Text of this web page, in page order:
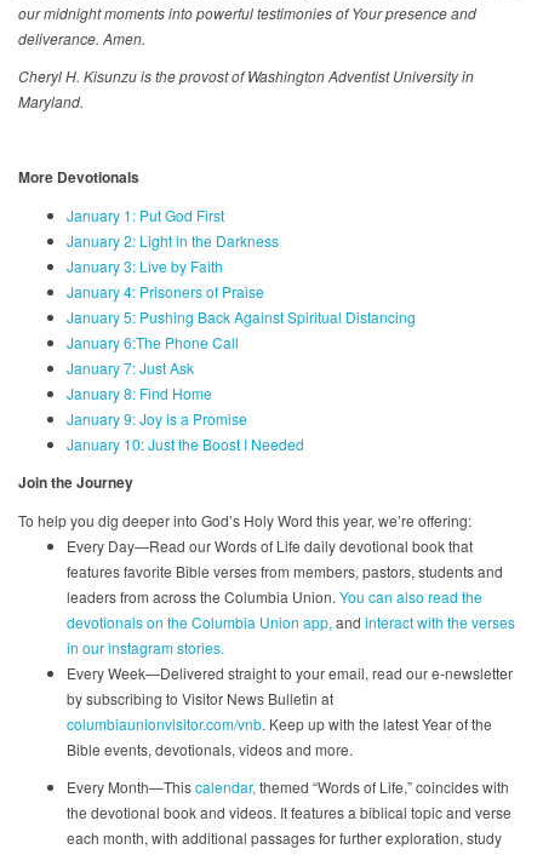
our midnight moments into powerful testimonies of Your presence and
deliverance. Amen.
Cheryl H. Kisunzu is the provost of Washington Adventist University in
Maryland.
More Devotionals
January 1: Put God First
January 2: Light in the Darkness
January 3: Live by Faith
January 4: Prisoners of Praise
January 5: Pushing Back Against Spiritual Distancing
January 6:The Phone Call
January 7: Just Ask
January 8: Find Home
January 9: Joy is a Promise
January 10: Just the Boost I Needed
Join the Journey
To help you dig deeper into God’s Holy Word this year, we’re offering:
Every Day—Read our Words of Life daily devotional book that
features favorite Bible verses from members, pastors, students and
leaders from across the Columbia Union. You can also read the
devotionals on the Columbia Union app, and interact with the verses
in our instagram stories.
Every Week—Delivered straight to your email, read our e-newsletter
by subscribing to Visitor News Bulletin at
columbiaunionvisitor.com/vnb. Keep up with the latest Year of the
Bible events, devotionals, videos and more.
Every Month—Thiscalendar, themed “Words of Life,” coincides with
the devotional book and videos. It features a biblical topic and verse
each month, with additional passages for further exploration, study